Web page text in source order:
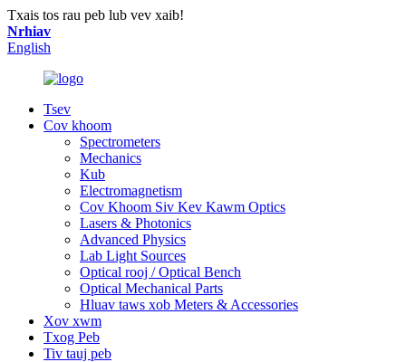
Txais tos rau peb lub vev xaib!
Nrhiav
English
Tsev
Cov khoom
Spectrometers
Mechanics
Kub
Electromagnetism
Cov Khoom Siv Kev Kawm Optics
Lasers & Photonics
Advanced Physics
Lab Light Sources
Optical rooj / Optical Bench
Optical Mechanical Parts
Hluav taws xob Meters & Accessories
Xov xwm
Txog Peb
Tiv tauj peb